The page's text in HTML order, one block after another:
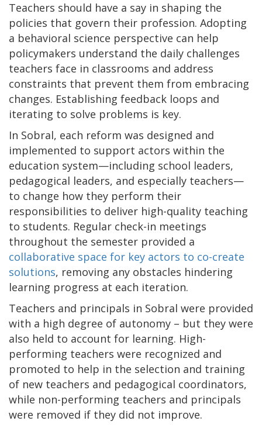
Teachers should have a say in shaping the
policies that govern their profession. Adopting
a behavioral science perspective can help
policymakers understand the daily challenges
teachers face in classrooms and address
constraints that prevent them from embracing
changes. Establishing feedback loops and
iterating to solve problems is key.
In Sobral, each reform was designed and
implemented to support actors within the
education system—including school leaders,
pedagogical leaders, and especially teachers—
to change how they perform their
responsibilities to deliver high-quality teaching
to students. Regular check-in meetings
throughout the semester provided a
collaborative space for key actors to co-create
solutions, removing any obstacles hindering
learning progress at each iteration.
Teachers and principals in Sobral were provided
with a high degree of autonomy – but they were
also held to account for learning. High-
performing teachers were recognized and
promoted to help in the selection and training
of new teachers and pedagogical coordinators,
while non-performing teachers and principals
were removed if they did not improve.